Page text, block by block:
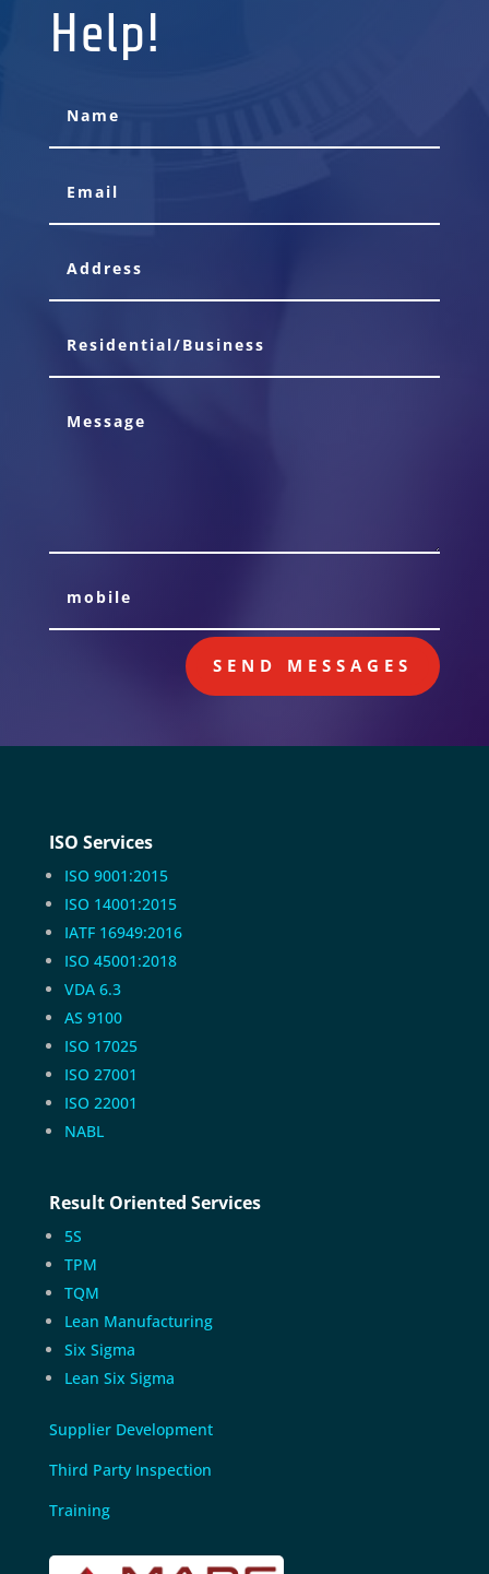
Help!
SEND MESSAGES
ISO Services
ISO 9001:2015
ISO 14001:2015
IATF 16949:2016
ISO 45001:2018
VDA 6.3
AS 9100
ISO 17025
ISO 27001
ISO 22001
NABL
Result Oriented Services
5S
TPM
TQM
Lean Manufacturing
Six Sigma
Lean Six Sigma
Supplier Development
Third Party Inspection
Training